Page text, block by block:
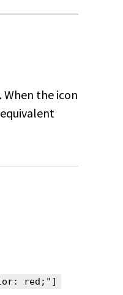
. When the icon
red;"]